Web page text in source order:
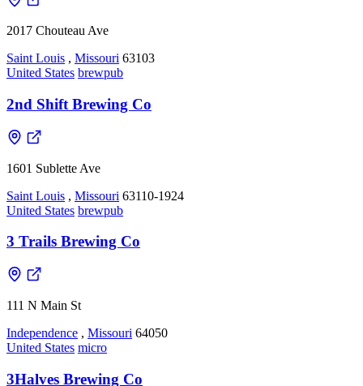
2017 Chouteau Ave
Saint Louis , Missouri 63103
United States brewpub
2nd Shift Brewing Co
1601 Sublette Ave
Saint Louis , Missouri 63110-1924
United States brewpub
3 Trails Brewing Co
111 N Main St
Independence , Missouri 64050
United States micro
3Halves Brewing Co